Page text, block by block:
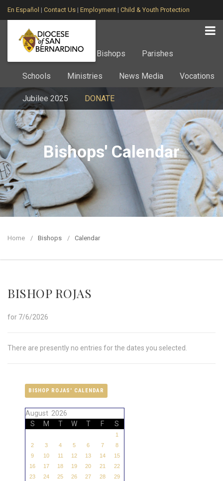
En Español | Contact Us | Employment | Child & Youth Protection
Home About Bishops Parishes
Schools Ministries News Media Vocations
Jubilee 2025 DONATE
Bishops' Calendar
Home Bishops Calendar
BISHOP ROJAS
for 7/6/2026
There are presently no entries for the dates you selected.
BISHOP ROJAS' CALENDAR
August 2026
S
M T W T F S
1
2
3 4 5 6 7
8
9
10 11 12 13 14
15
16
17 18 19 20 21
22
23
24 25 26 27 28
29